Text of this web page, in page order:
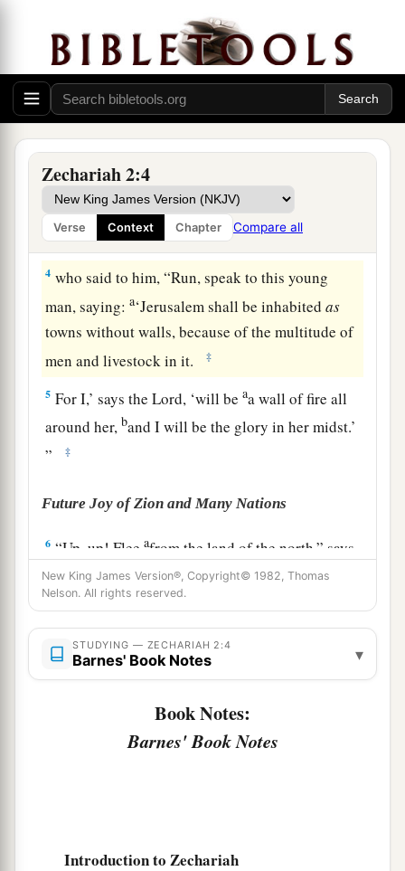
Zechariah 2:4
Verse Context Chapter Compare all
1Then I raised my eyes and looked, and behold,
aa man with a measuring line in his hand. ‡
So I said, “Where are you going?” And he said
to me,a“To measure Jerusalem, to see whatisits
width and whatisits length.” ‡
3And therewasthe angel who talked with me,
going out; and another angel was coming out to
meet him,
4 who said to him, “Run, speak to this young
man, saying:a‘Jerusalem shall be inhabitedas
towns without walls, because of the multitude of
men and livestock in it.
‡
5 For I,’ says theLord, ‘will beaa wall of fire all
around her, band I will be the glory in her midst.’
”
‡
Future Joy of Zion and Many Nations
6 “Up, up! Fleeafrom the land of the north,” says
the Lord; “for I haveb spread you abroad like the
four winds of heaven,” says the
“Up, Zion! Escape, you who dwell with the
daughter of Babylon.” ‡
For thus says the Lord of hosts: “He sent Me
after glory, to the nations which plunder you; for
and they shall become
spoil for their servants.
New King James Version®, Copyright© 1982, Thomas
Nelson. All rights reserved.
STUDYING — ZECHARIAH 2:4
Barnes' Book Notes ▾
Book Notes:
Barnes' Book Notes
Introduction to Zechariah